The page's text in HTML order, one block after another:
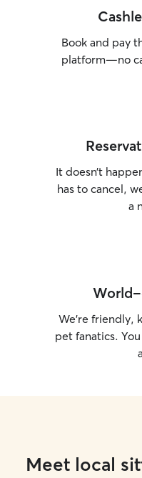
Book and pay
platform—no
It doesn’t
has to cancel,
a
World-
We’re friendly,
pet fanatics.
Meet local